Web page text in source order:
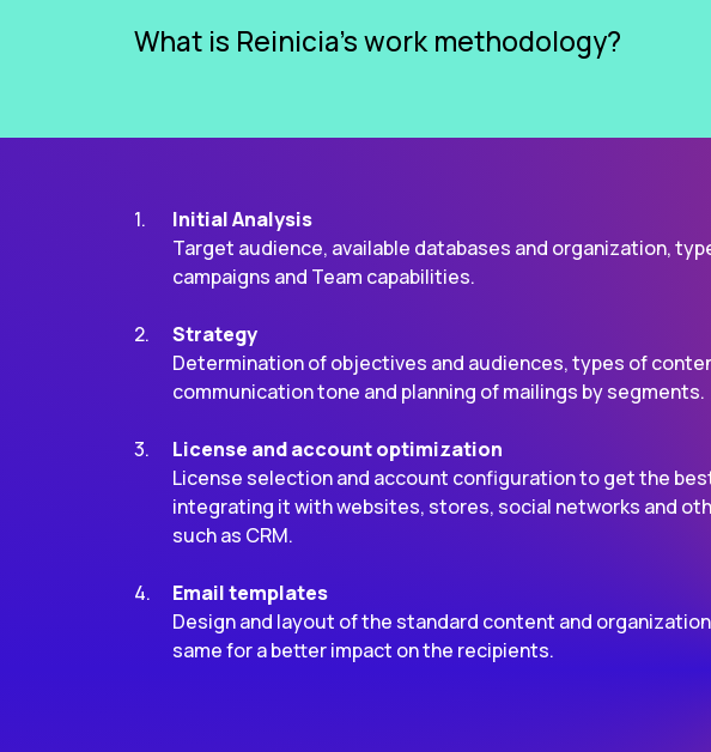
What is Reinicia’s work methodology?
Initial Analysis
Target audience, available databases and organization,
campaigns and Team capabilities.
Strategy
Determination of objectives and audiences, types of
communication tone and planning of mailings by segments.
License and account optimization
License selection and account configuration to get the
integrating it with websites, stores, social networks and
such as CRM.
Email templates
Design and layout of the standard content and
same for a better impact on the recipients.